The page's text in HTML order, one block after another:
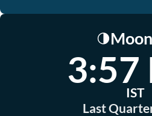
🌗
3:57
IST
Last